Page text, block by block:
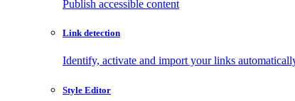
Publish accessible content
Link detection
Identify, activate and import your links
Style Editor